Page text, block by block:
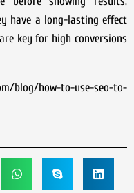
have a long-lasting effect
key for high conversions
blog/how-to-use-seo-to-